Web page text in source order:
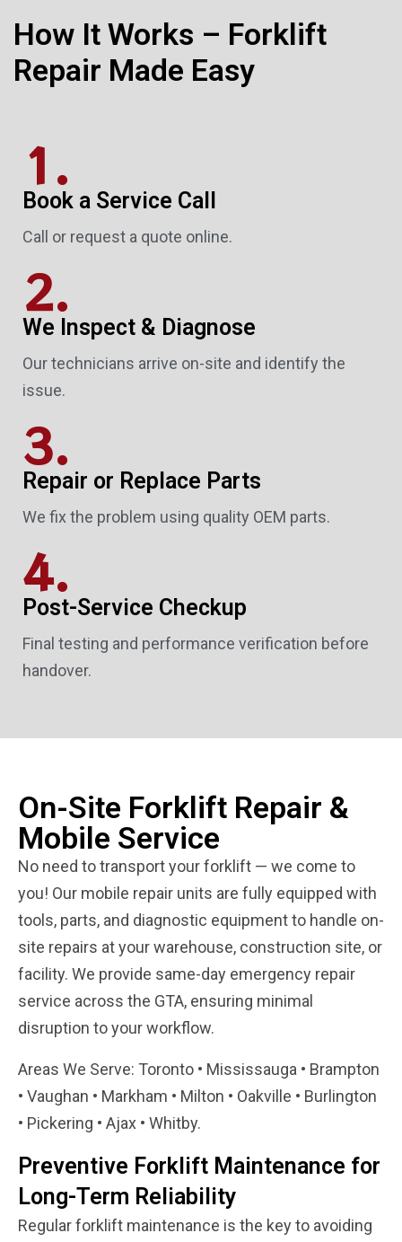
How It Works – Forklift
Repair Made Easy
1.
Book a Service Call
Call or request a quote online.
2.
We Inspect & Diagnose
Our technicians arrive on-site and identify the
issue.
3.
Repair or Replace Parts
We fix the problem using quality OEM parts.
4.
Post-Service Checkup
Final testing and performance verification before
handover.
On-Site Forklift Repair &
Mobile Service
No need to transport your forklift — we come to
you! Our mobile repair units are fully equipped with
tools, parts, and diagnostic equipment to handle on-
site repairs at your warehouse, construction site, or
facility. We provide same-day emergency repair
service across the GTA, ensuring minimal
disruption to your workflow.
Areas We Serve: Toronto • Mississauga • Brampton
• Vaughan • Markham • Milton • Oakville • Burlington
• Pickering • Ajax • Whitby.
Preventive Forklift Maintenance for
Long-Term Reliability
Regular forklift maintenance is the key to avoiding